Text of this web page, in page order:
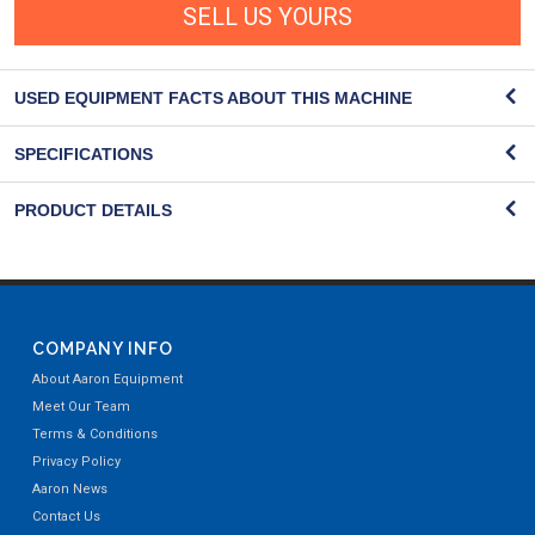
SELL US YOURS
USED EQUIPMENT FACTS ABOUT THIS MACHINE
SPECIFICATIONS
PRODUCT DETAILS
COMPANY INFO
About Aaron Equipment
Meet Our Team
Terms & Conditions
Privacy Policy
Aaron News
Contact Us